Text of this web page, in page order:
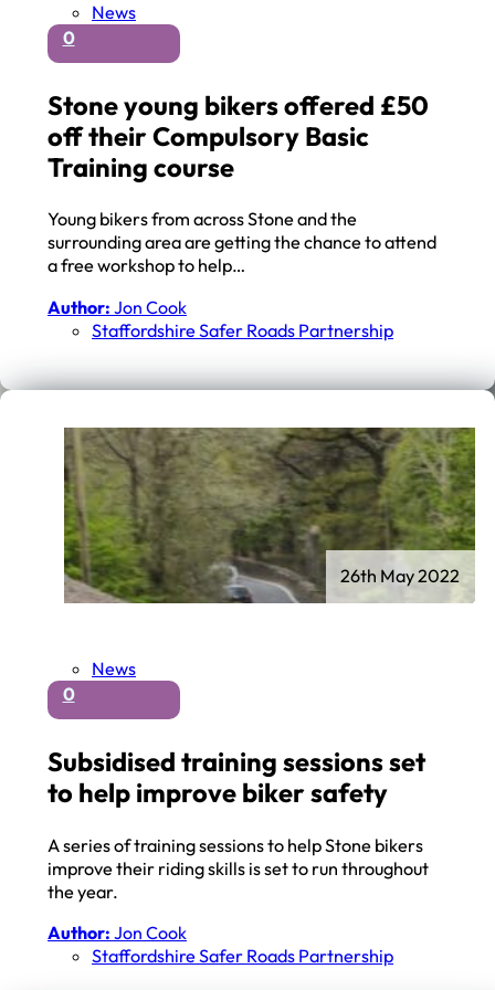
News
0
Stone young bikers offered £50
off their Compulsory Basic
Training course
Young bikers from across Stone and the
surrounding area are getting the chance to attend
a free workshop to help…
Author: Jon Cook
Staffordshire Safer Roads Partnership
News
0
Subsidised training sessions set
to help improve biker safety
A series of training sessions to help Stone bikers
improve their riding skills is set to run throughout
the year.
Author: Jon Cook
Staffordshire Safer Roads Partnership
26th May 2022